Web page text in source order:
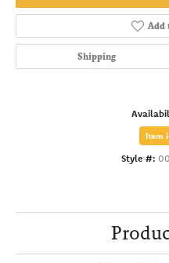
Add
Shipping
Item
Style #: